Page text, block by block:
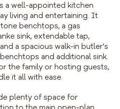
a well-appointed kitchen
living and entertaining. It
benchtops, a gas
sink, extendable tap,
a spacious walk-in butler's
and additional sink.
the family or hosting guests,
it all with ease.
plenty of space for